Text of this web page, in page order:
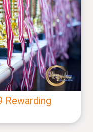
Rewarding